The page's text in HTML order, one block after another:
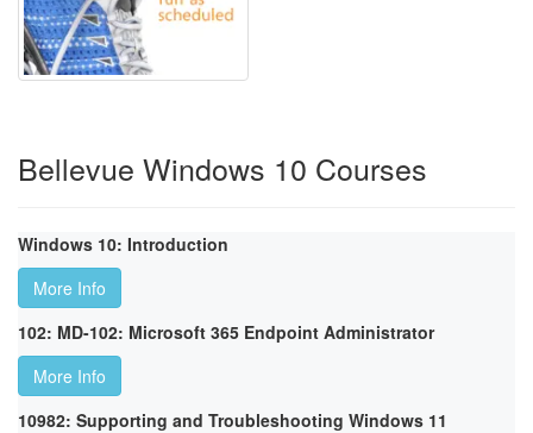
Bellevue Windows 10 Courses
Windows 10: Introduction
More Info
102: MD-102: Microsoft 365 Endpoint Administrator
More Info
10982: Supporting and Troubleshooting Windows 11